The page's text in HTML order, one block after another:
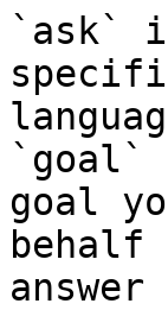
`ask`
`goal`
goal